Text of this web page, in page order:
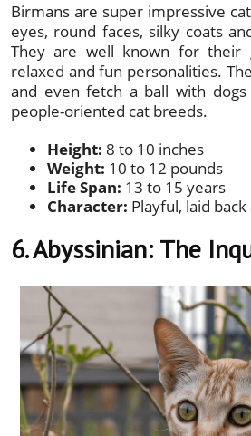
Birmans are super impressive
eyes, round faces, silky coats
They are well known for their
relaxed and fun personalities.
and even fetch a ball with
people-oriented cat breeds.
Height: 8 to 10 inches
Weight: 10 to 12 pounds
Life Span: 13 to 15 years
Character: Playful, laid
6. Abyssinian: The